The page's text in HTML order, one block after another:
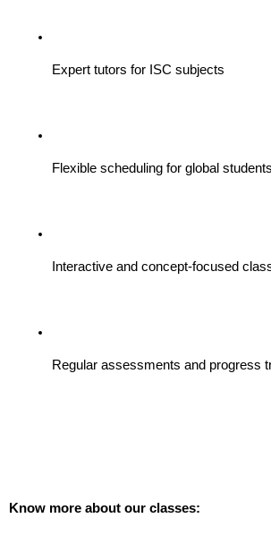
Expert tutors for ISC subjects
Flexible scheduling for global students
Interactive and concept-focused
Regular assessments and progress
Know more about our classes: